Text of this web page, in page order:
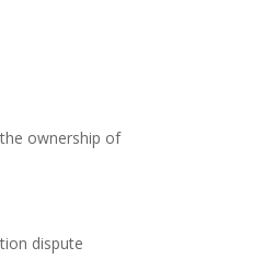
ownership of
dispute